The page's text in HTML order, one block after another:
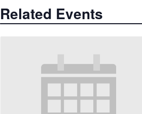
Related Events